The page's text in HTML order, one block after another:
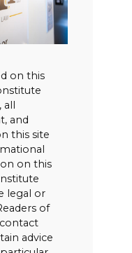
on this
and
this site
on this
legal or
of
advice